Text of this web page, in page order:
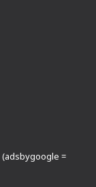
(adsbygoogle =